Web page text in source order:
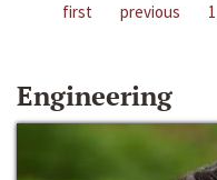
first previous 1
Engineering